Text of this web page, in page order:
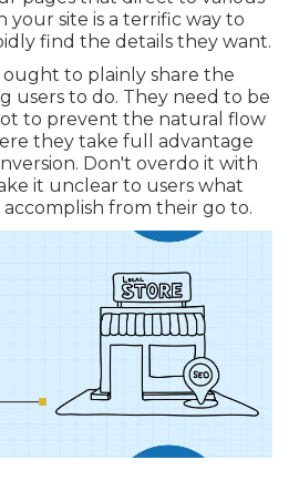
your site is a terrific way to
find the details they want.
ought to plainly share the
users to do. They need to be
to prevent the natural flow
they take full advantage
Don't overdo it with
it unclear to users what
from their go to.